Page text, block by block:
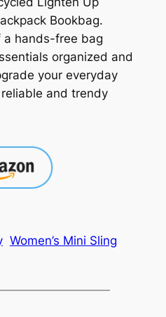
Bookbag.
a hands-free bag
organized and
your everyday
and trendy
Women’s Mini Sling